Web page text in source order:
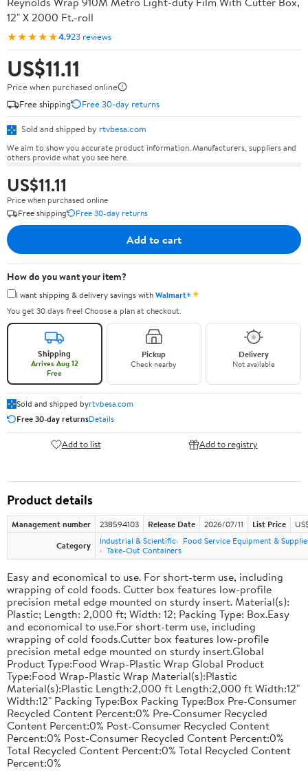
12" X 2000 Ft.-roll
★★★★★4.923 reviews
US$11.11
Price when purchased online
Free shipping
Free 30-day returns
Sold and shipped by rtvbesa.com
We aim to show you accurate product information. Manufacturers, suppliers and
others provide what you see here.
US$11.11
Price when purchased online
Free shipping
Free 30-day returns
Add to cart
How do you want your item?
I want shipping & delivery savings withWalmart+✦
You get 30 days free! Choose a plan at checkout.
Shipping
Arrives Aug 12
Free
Pickup
Check nearby
Delivery
Not available
Sold and shipped byrtvbesa.com
Free 30-day returnsDetails
Add to list Add to registry
Product details
Management number 238594103 Release Date 2026/07/11 List Price
Category
Industrial & Scientific
Food Service Equipment &
Take-Out Containers
Easy and economical to use. For short-term use, including
wrapping of cold foods. Cutter box features low-profile
precision metal edge mounted on sturdy insert. Material(s):
Plastic; Length: 2,000 ft; Width: 12; Packing Type: Box.Easy
and economical to use.For short-term use, including
wrapping of cold foods.Cutter box features low-profile
precision metal edge mounted on sturdy insert.Global
Product Type:Food Wrap-Plastic Wrap Global Product
Type:Food Wrap-Plastic Wrap Material(s):Plastic
Material(s):Plastic Length:2,000 ft Length:2,000 ft Width:12"
Width:12" Packing Type:Box Packing Type:Box Pre-Consumer
Recycled Content Percent:0% Pre-Consumer Recycled
Content Percent:0% Post-Consumer Recycled Content
Percent:0% Post-Consumer Recycled Content Percent:0%
Total Recycled Content Percent:0% Total Recycled Content
Percent:0%